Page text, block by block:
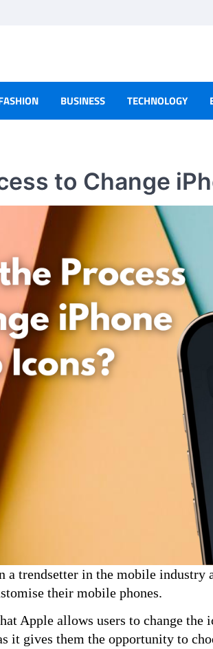
BUSINESS TECHNOLOGY
to Change
a trendsetter in the mobile
their mobile phones.
Apple allows users to change the
it gives them the opportunity to